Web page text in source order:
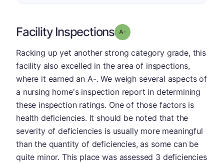
Facility Inspections Grade: A-
Racking up yet another strong category grade, this
facility also excelled in the area of inspections,
where it earned an A-. We weigh several aspects of
a nursing home's inspection report in determining
these inspection ratings. One of those factors is
health deficiencies. It should be noted that the
severity of deficiencies is usually more meaningful
than the quantity of deficiencies, as some can be
quite minor. This place was assessed 3 deficiencies